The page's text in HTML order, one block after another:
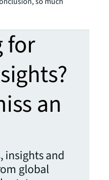
for
an
insights and
global